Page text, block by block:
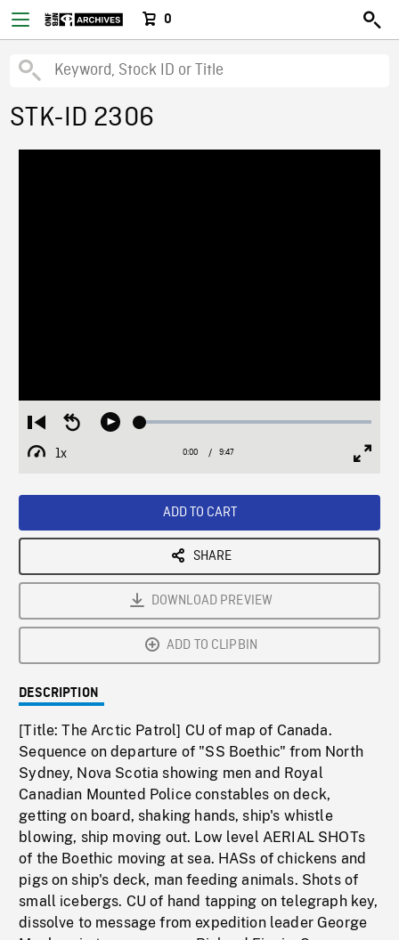
0
STK-ID 2306
Restart
from
beginning
Seek
Play Loaded:
1x
Playback
Current
0:00 / Duration
9:47
ADD TO CART
SHARE
DOWNLOAD PREVIEW
ADD TO CLIPBIN
DESCRIPTION
[Title: The Arctic Patrol] CU of map of Canada.
Sequence on departure of "SS Boethic" from North
Sydney, Nova Scotia showing men and Royal
Canadian Mounted Police constables on deck,
getting on board, shaking hands, ship's whistle
blowing, ship moving out. Low level AERIAL SHOTs
of the Boethic moving at sea. HASs of chickens and
pigs on ship's deck, man feeding animals. Shots of
small icebergs. CU of hand tapping on telegraph key,
dissolve to message from expedition leader George